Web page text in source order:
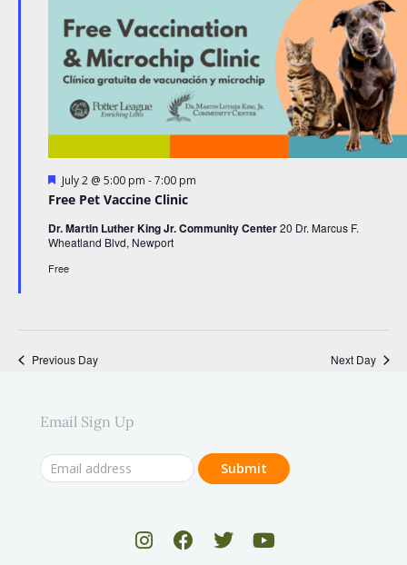
Free Pet Vaccine Clinic
F
a
u
r
e
July 2 @ 5:00 pm -7:00 pm
Dr. Martin Luther King Jr. Community Center20 Dr. Marcus F.
Wheatland Blvd, Newport
Free
Previous Day Next Day
Email Sign Up